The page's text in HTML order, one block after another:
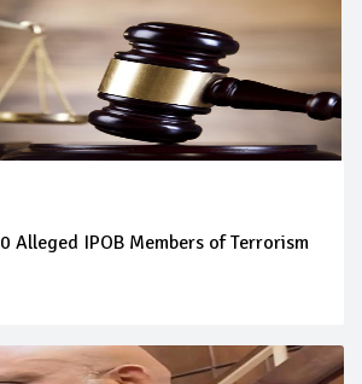
Alleged IPOB Members of Terrorism